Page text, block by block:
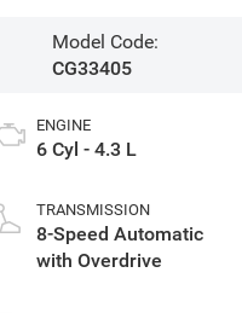
Model Code:
CG33405
ENGINE
6 Cyl - 4.3 L
TRANSMISSION
8-Speed Automatic
with Overdrive